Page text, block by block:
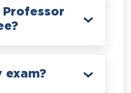
Professor
exam?